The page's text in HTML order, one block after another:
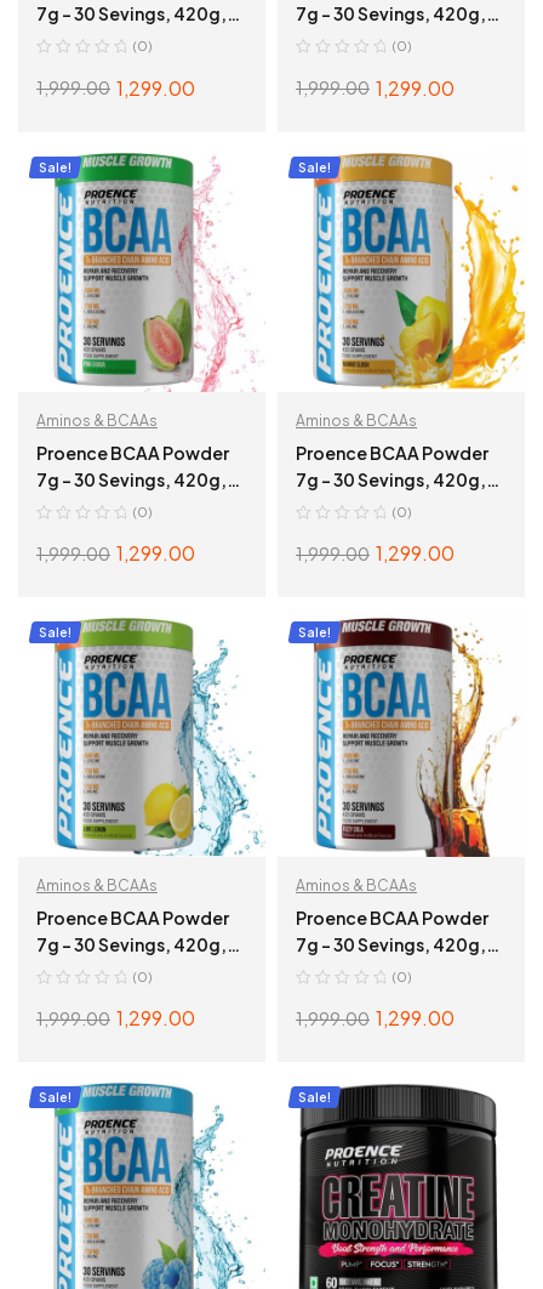
7g – 30 Sevings, 420g,
Fruit Fusion(0)
1,999.00 1,299.00
ADD TO CART
7g – 30 Sevings, 420g,
Tangy Orange
(0)
1,999.00 1,299.00
ADD TO CART
Sale!
Aminos & BCAAs
Proence BCAA Powder
7g – 30 Sevings, 420g,
Sweet Guava
(0)
1,999.00 1,299.00
ADD TO CART
Sale!
Aminos & BCAAs
Proence BCAA Powder
7g – 30 Sevings, 420g,
Mango Splash
(0)
1,999.00 1,299.00
ADD TO CART
Sale!
Aminos & BCAAs
Proence BCAA Powder
7g – 30 Sevings, 420g,
Lime Lemon(0)
1,999.00 1,299.00
ADD TO CART
Sale!
Aminos & BCAAs
Proence BCAA Powder
7g – 30 Sevings, 420g,
Cola
(0)
1,999.00 1,299.00
ADD TO CART
Sale! Sale!